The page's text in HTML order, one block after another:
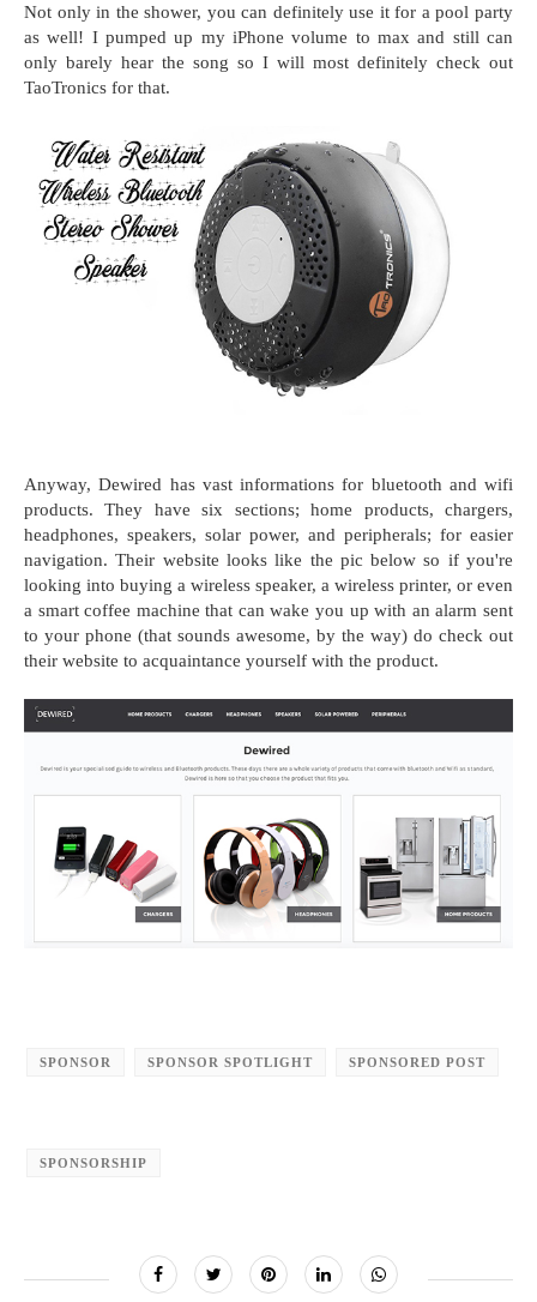
Not only in the shower, you can definitely use it for a pool party
as well! I pumped up my iPhone volume to max and still can
only barely hear the song so I will most definitely check out
TaoTronics for that.
Anyway, Dewired has vast informations for bluetooth and wifi
products. They have six sections; home products, chargers,
headphones, speakers, solar power, and peripherals; for easier
navigation. Their website looks like the pic below so if you're
looking into buying a wireless speaker, a wireless printer, or even
a smart coffee machine that can wake you up with an alarm sent
to your phone (that sounds awesome, by the way) do check out
their website to acquaintance yourself with the product.
SPONSOR SPONSOR SPOTLIGHT SPONSORED POST
SPONSORSHIP